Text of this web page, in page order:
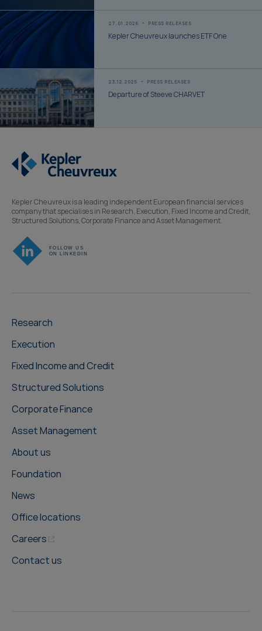
27.01.2026 PRESS RELEASES
Kepler Cheuvreux launches ETF One
23.12.2025 PRESS RELEASES
Departure of Steeve CHARVET
Kepler Cheuvreux is a leading independent European financial services
company that specialises in Research, Execution, Fixed Income and Credit,
Structured Solutions, Corporate Finance and Asset Management.
Research
Execution
Fixed Income and Credit
Structured Solutions
Corporate Finance
Asset Management
About us
Foundation
News
Office locations
Careers
Contact us